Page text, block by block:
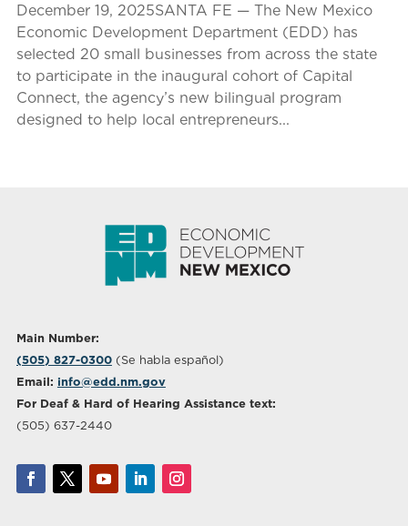
December 19, 2025SANTA FE — The New Mexico
Economic Development Department (EDD) has
selected 20 small businesses from across the state
to participate in the inaugural cohort of Capital
Connect, the agency’s new bilingual program
designed to help local entrepreneurs...
Main Number:
(505) 827-0300(Se habla español)
Email: info@edd.nm.gov
For Deaf & Hard of Hearing Assistance text:
(505) 637-2440